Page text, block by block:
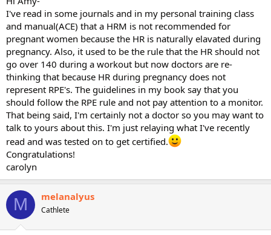
I've read in some journals and in my personal training class
and manual(ACE) that a HRM is not recommended for
pregnant women because the HR is naturally elavated during
pregnancy. Also, it used to be the rule that the HR should not
go over 140 during a workout but now doctors are re-
thinking that because HR during pregnancy does not
represent RPE's. The guidelines in my book say that you
should follow the RPE rule and not pay attention to a monitor.
That being said, I'm certainly not a doctor so you may want to
talk to yours about this. I'm just relaying what I've recently
read and was tested on to get certified.
Congratulations!
carolyn
M melanalyus
Cathlete